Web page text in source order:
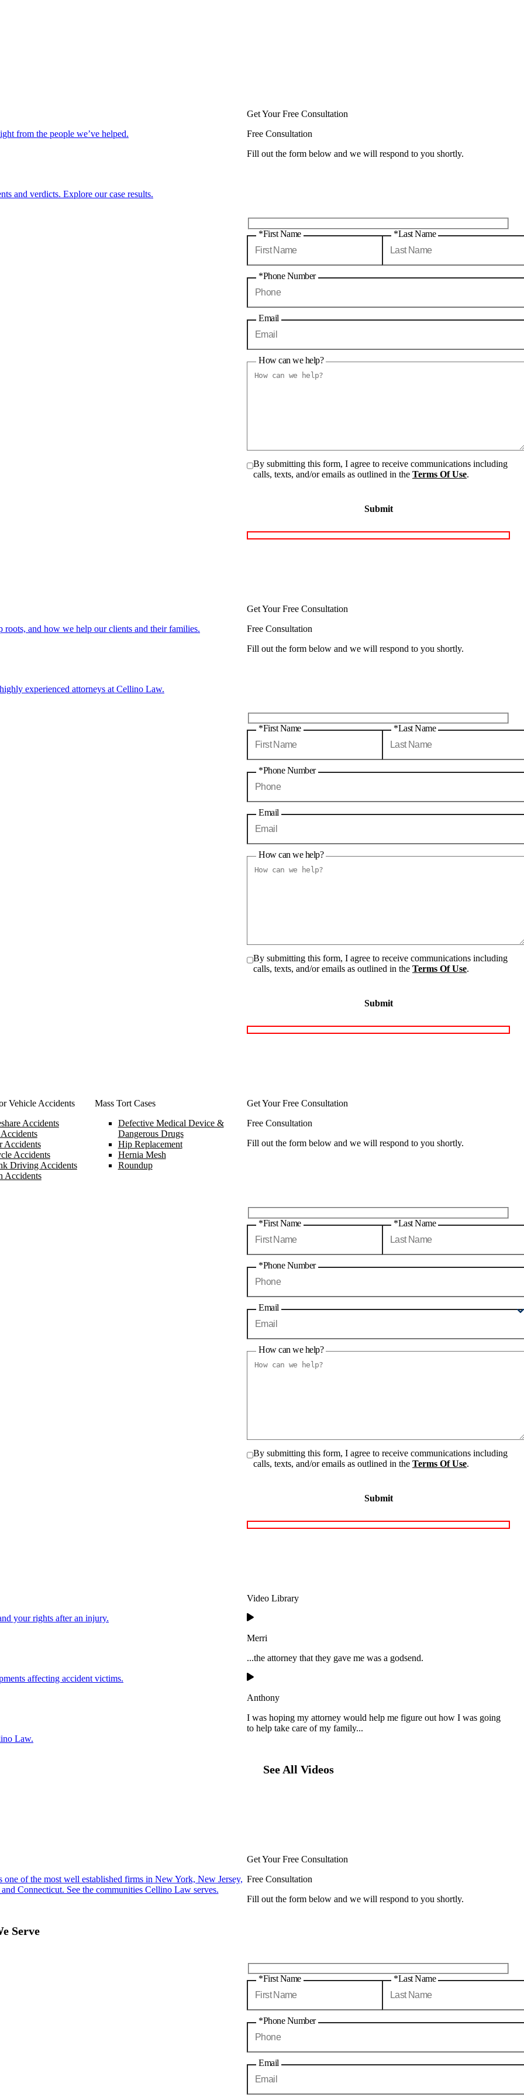
from the people we’ve helped.
and verdicts. Explore our case results.
Get Your Free Consultation
Free Consultation
Fill out the form below and we will respond to you shortly.
*First Name *Last Name
*Phone Number
Email
How can we help?
By submitting this form, I agree to receive communications including
calls, texts, and/or emails as outlined in the Terms Of Use.
and how we help our clients and their families.
experienced attorneys at Cellino Law.
Get Your Free Consultation
Free Consultation
Fill out the form below and we will respond to you shortly.
*First Name *Last Name
*Phone Number
Email
How can we help?
By submitting this form, I agree to receive communications including
calls, texts, and/or emails as outlined in the Terms Of Use.
Vehicle Accidents
Accidents
Accidents
Accidents
Driving Accidents
Accidents
Mass Tort Cases
Defective Medical Device &
Dangerous Drugs
Hip Replacement
Hernia Mesh
Roundup
Get Your Free Consultation
Free Consultation
Fill out the form below and we will respond to you shortly.
*First Name *Last Name
*Phone Number
Email
How can we help?
By submitting this form, I agree to receive communications including
calls, texts, and/or emails as outlined in the Terms Of Use.
your rights after an injury.
affecting accident victims.
Law.
Video Library
Merri
...the attorney that they gave me was a godsend.
Anthony
I was hoping my attorney would help me figure out how I was going
to help take care of my family...
See All Videos
of the most well established firms in New York, New Jersey,
Connecticut. See the communities Cellino Law serves.
Serve
Get Your Free Consultation
Free Consultation
Fill out the form below and we will respond to you shortly.
*First Name *Last Name
*Phone Number
Email